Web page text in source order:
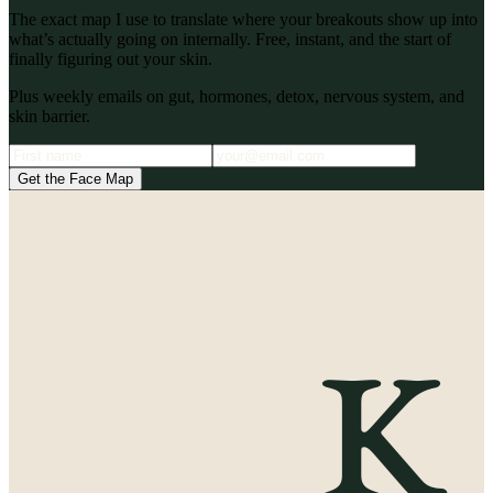
The exact map I use to translate where your breakouts show up into
what’s actually going on internally. Free, instant, and the start of
finally figuring out your skin.
Plus weekly emails on gut, hormones, detox, nervous system, and
skin barrier.
Get the Face Map